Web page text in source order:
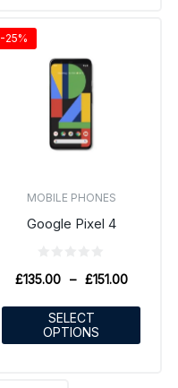
MOBILE PHONES
Google Pixel 4
£135.00 – £151.00
SELECT
OPTIONS
-25%